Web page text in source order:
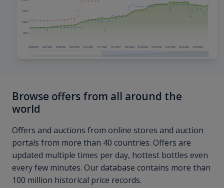
Browse offers from all around the
world
Offers and auctions from online stores and auction
portals from more than 40 countries. Offers are
updated multiple times per day, hottest bottles even
every few minutes. Our database contains more than
100 million historical price records.